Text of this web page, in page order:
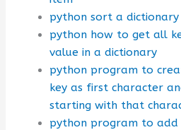
python sort a
python how to get all
value in a dictionary
python program to
key as first character
starting with that
python program to